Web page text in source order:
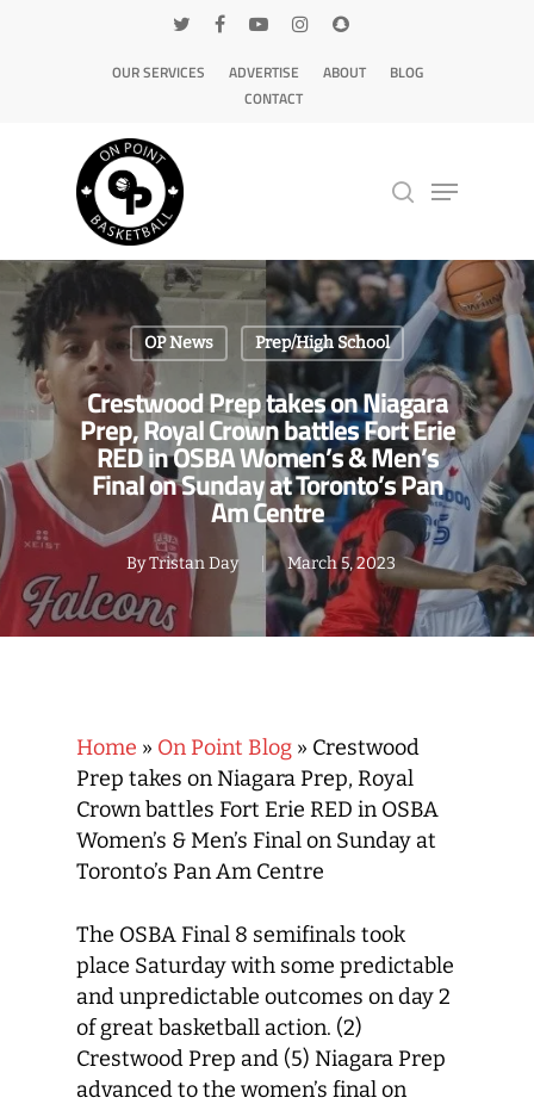
OUR SERVICES ADVERTISE ABOUT
BLOG
CONTACT
Hit enter to search or ESC to close
OP News Prep/High School
Crestwood Prep takes on Niagara
Prep, Royal Crown battles Fort Erie
RED in OSBA Women’s & Men’s
Final on Sunday at Toronto’s Pan
Am Centre
ByTristan Day March 5, 2023
Home » On Point Blog » Crestwood
Prep takes on Niagara Prep, Royal
Crown battles Fort Erie RED in OSBA
Women’s & Men’s Final on Sunday at
Toronto’s Pan Am Centre
The OSBA Final 8 semifinals took
place Saturday with some predictable
and unpredictable outcomes on day 2
of great basketball action. (2)
Crestwood Prep and (5) Niagara Prep
advanced to the women’s final on